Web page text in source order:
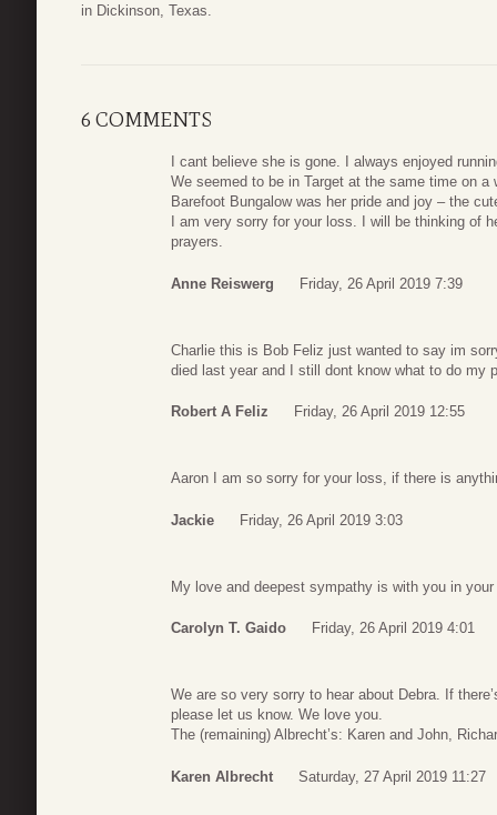
in Dickinson, Texas.
6 COMMENTS
I cant believe she is gone. I always enjoyed
We seemed to be in Target at the same time on a
Barefoot Bungalow was her pride and joy – the
I am very sorry for your loss. I will be thinking of
prayers.
Anne Reiswerg Friday, 26 April 2019 7:39
Charlie this is Bob Feliz just wanted to say im
died last year and I still dont know what to do
Robert A Feliz Friday, 26 April 2019 12:55
Aaron I am so sorry for your loss, if there is
Jackie Friday, 26 April 2019 3:03
My love and deepest sympathy is with you in
Carolyn T. Gaido Friday, 26 April 2019 4:01
We are so very sorry to hear about Debra. If
please let us know. We love you.
The (remaining) Albrecht’s: Karen and John,
Karen Albrecht Saturday, 27 April 2019 11:27